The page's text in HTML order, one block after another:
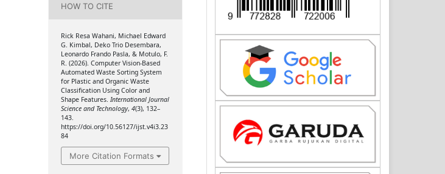
HOW TO CITE
Rick Resa Wahani, Michael Edward
G. Kimbal, Deko Trio Desembara,
Leonardo Frando Pasla, & Motulo, F.
R. (2026). Computer Vision-Based
Automated Waste Sorting System
for Plastic and Organic Waste
Classification Using Color and
Shape Features. International Journal
Science and Technology, 4(3), 132–
143.
https://doi.org/10.56127/ijst.v4i3.23
84
More Citation Formats